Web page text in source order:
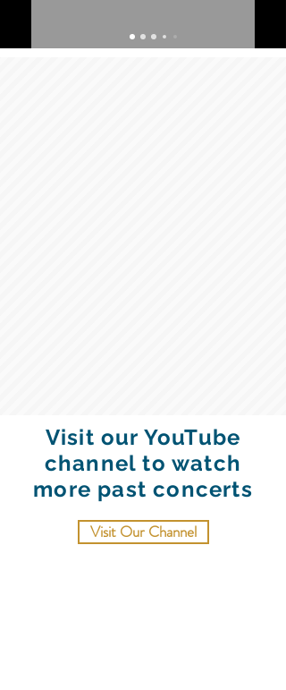
Visit our YouTube
channel to watch
more past concerts
Visit Our Channel